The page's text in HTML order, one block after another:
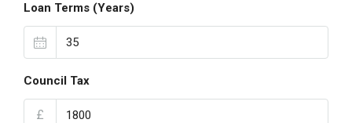
Loan Terms (Years)
Council Tax
£